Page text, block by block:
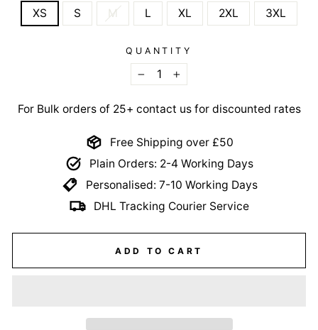
XS S M L XL 2XL 3XL
QUANTITY
−
+
For Bulk orders of 25+ contact us for discounted rates
Free Shipping over £50
Plain Orders: 2-4 Working Days
Personalised: 7-10 Working Days
DHL Tracking Courier Service
ADD TO CART